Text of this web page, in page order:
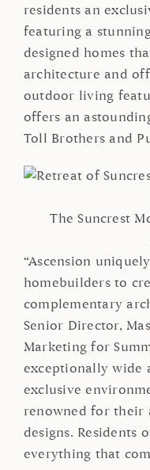
residents an
featuring a
designed homes
architecture and
outdoor living
offers an
Toll Brothers and
The Suncrest
“Ascension
homebuilders to
complementary
Senior Director,
Marketing for
exceptionally wide
exclusive
renowned for their
designs. Residents
everything that